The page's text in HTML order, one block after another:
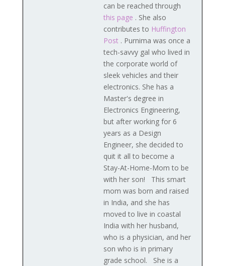
can be reached through
this page . She also
contributes to Huffington
Post . Purnima was once a
tech-savvy gal who lived in
the corporate world of
sleek vehicles and their
electronics. She has a
Master's degree in
Electronics Engineering,
but after working for 6
years as a Design
Engineer, she decided to
quit it all to become a
Stay-At-Home-Mom to be
with her son! This smart
mom was born and raised
in India, and she has
moved to live in coastal
India with her husband,
who is a physician, and her
son who is in primary
grade school. She is a